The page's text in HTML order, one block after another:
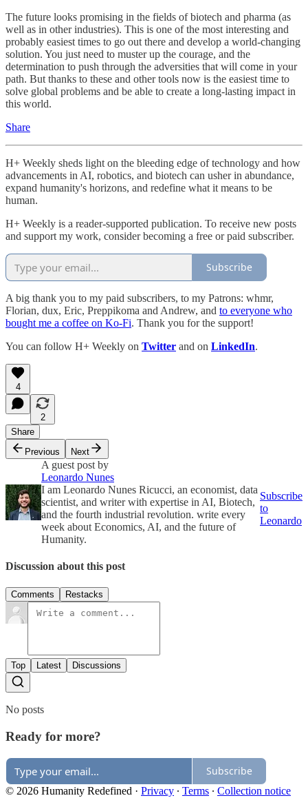
The future looks promising in the fields of biotech and pharma (as
well as in other industries). This is one of the most interesting and
probably easiest times to go out there and develop a world-changing
solution. You just need to muster up the courage, and the
determination to push through the adversities that will come in your
path. But thanks to these and other tools now is the easiest time to
solve global problems and be able to create a long-lasting impact in
this world.
Share
H+ Weekly sheds light on the bleeding edge of technology and how
advancements in AI, robotics, and biotech can usher in abundance,
expand humanity's horizons, and redefine what it means to be
human.
H+ Weekly is a reader-supported publication. To receive new posts
and support my work, consider becoming a free or paid subscriber.
Subscribe
A big thank you to my paid subscribers, to my Patrons: whmr,
Florian, dux, Eric, Preppikoma and Andrew, and to everyone who
bought me a coffee on Ko-Fi. Thank you for the support!
You can follow H+ Weekly on Twitter and on LinkedIn.
4
2
Share
Previous
Next
A guest post by
Leonardo Nunes
I am Leonardo Nunes Ricucci, an economist, data
scientist, and writer with expertise in AI, Biotech,
and the fourth industrial revolution. write every
week about Economics, AI, and the future of
Humanity.
Subscribe
to
Leonardo
Discussion about this post
Comments Restacks
Top Latest Discussions
No posts
Ready for more?
Subscribe
© 2026 Humanity Redefined · Privacy ∙ Terms ∙ Collection notice